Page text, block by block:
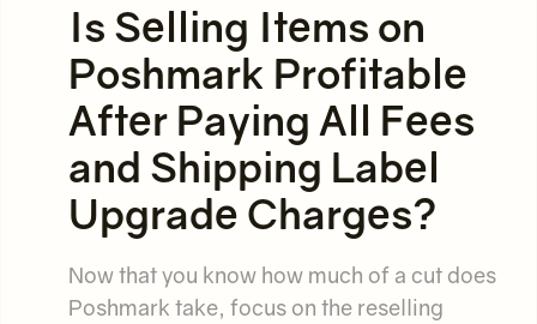
Is Selling Items on
Poshmark Profitable
After Paying All Fees
and Shipping Label
Upgrade Charges?
Now that you know how much of a cut does
Poshmark take, focus on the reselling